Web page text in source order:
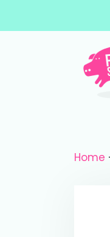
Main
Home